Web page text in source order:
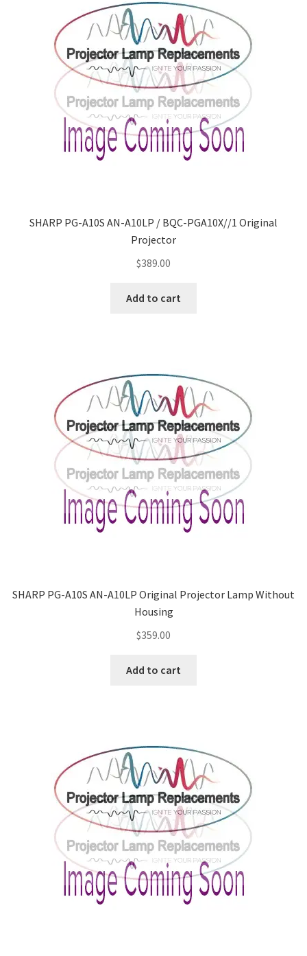
SHARP PG-A10S AN-A10LP / BQC-PGA10X//1 Original
Projector
$389.00
Add to cart
SHARP PG-A10S AN-A10LP Original Projector Lamp Without
Housing
$359.00
Add to cart